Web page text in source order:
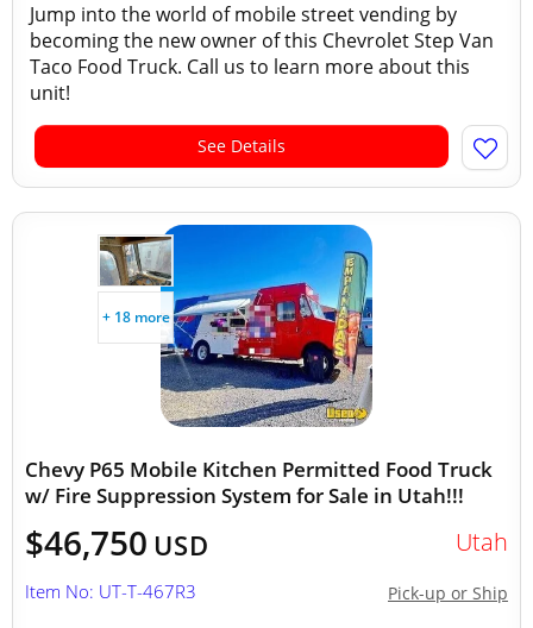
Jump into the world of mobile street vending by
becoming the new owner of this Chevrolet Step Van
Taco Food Truck. Call us to learn more about this
unit!
See Details
+ 18 more
Chevy P65 Mobile Kitchen Permitted Food Truck
w/ Fire Suppression System for Sale in Utah!!!
$46,750 USD Utah
Pick-up or Ship
Item No: UT-T-467R3